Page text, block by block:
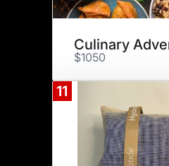
$1050
11